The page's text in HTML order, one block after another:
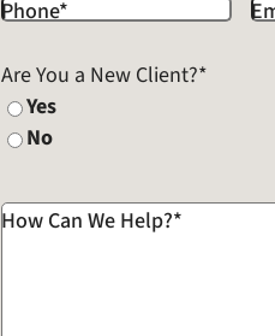
Phone*
Are You a New Client?*
Yes
No
How Can We Help?*